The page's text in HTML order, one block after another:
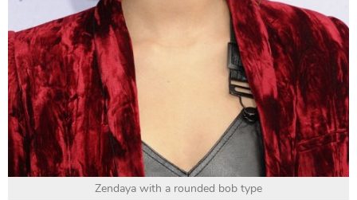
Zendaya with a rounded bob type